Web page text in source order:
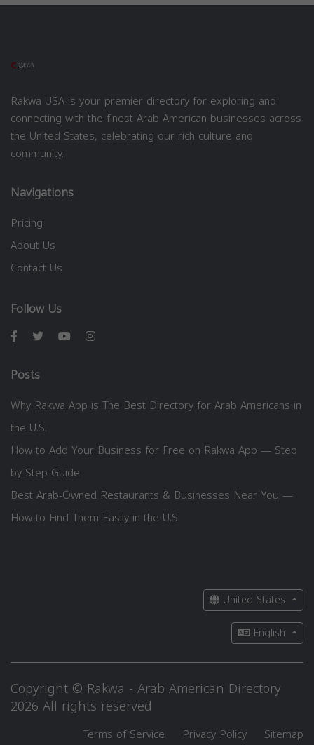
Rakwa USA is your premier directory for exploring and
connecting with the finest Arab American businesses across
the United States, celebrating our rich culture and
community.
Navigations
Pricing
About Us
Contact Us
Follow Us
Posts
Why Rakwa App is The Best Directory for Arab Americans in
the U.S.
How to Add Your Business for Free on Rakwa App — Step
by Step Guide
Best Arab-Owned Restaurants & Businesses Near You —
How to Find Them Easily in the U.S.
United States
English
Copyright © Rakwa - Arab American Directory
2026 All rights reserved
Terms of Service Privacy Policy Sitemap